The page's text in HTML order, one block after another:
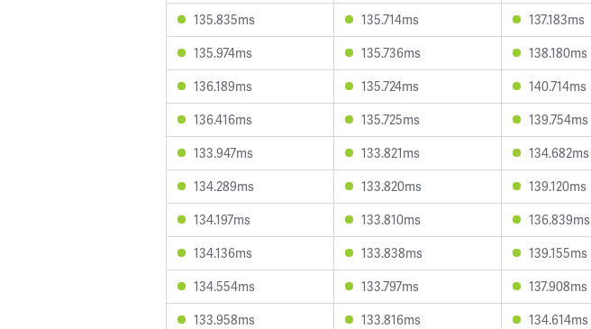
135.835ms
135.714ms 137.183ms
135.974ms
135.736ms 138.180ms
136.189ms
135.724ms 140.714ms
136.416ms
135.725ms 139.754ms
133.947ms
133.821ms 134.682ms
134.289ms
133.820ms 139.120ms
134.197ms
133.810ms 136.839ms
134.136ms
133.838ms 139.155ms
134.554ms
133.797ms 137.908ms
133.958ms
133.816ms 134.614ms